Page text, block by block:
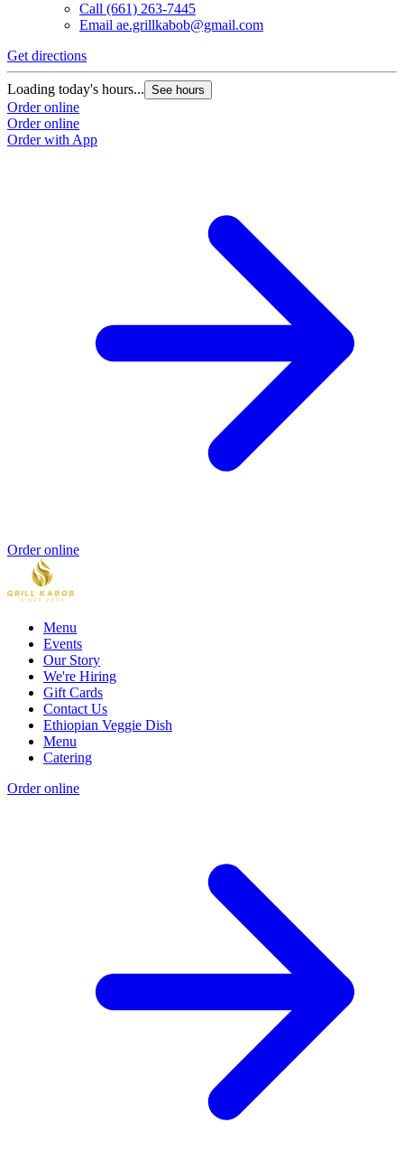
Call (661) 263-7445
Email ae.grillkabob@gmail.com
Get directions
Loading today's hours... See hours
Order online
Order online
Order with App
Order online
Menu
Events
Our Story
We're Hiring
Gift Cards
Contact Us
Ethiopian Veggie Dish
Menu
Catering
Order online